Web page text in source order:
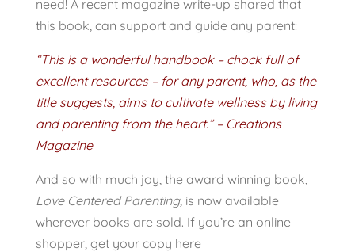
need! A recent magazine write-up shared that
this book, can support and guide any parent:
“This is a wonderful handbook – chock full of
excellent resources – for any parent, who, as the
title suggests, aims to cultivate wellness by living
and parenting from the heart.” – Creations
Magazine
And so with much joy, the award winning book,
Love Centered Parenting, is now available
wherever books are sold. If you’re an online
shopper, get your copy here